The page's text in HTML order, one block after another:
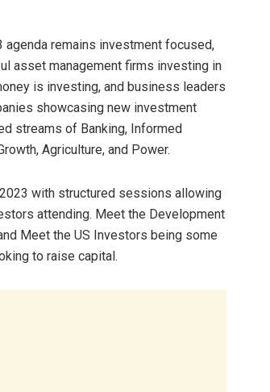
agenda remains investment focused,
asset management firms investing in
is investing, and business leaders
showcasing new investment
streams of Banking, Informed
Agriculture, and Power.
with structured sessions allowing
attending. Meet the Development
Meet the US Investors being some
to raise capital.